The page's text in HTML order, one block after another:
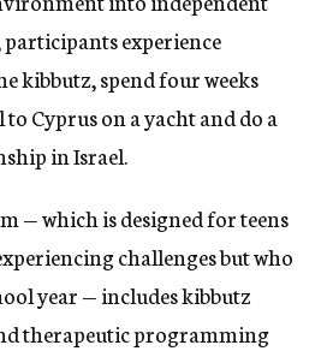
experience
kibbutz, spend four weeks
Cyprus on a yacht and do a
in Israel.
— which is designed for teens
challenges but who
year — includes kibbutz
therapeutic programming